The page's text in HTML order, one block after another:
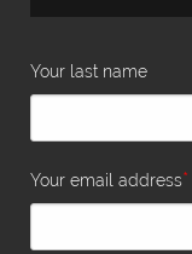
Your last name
Your email address*